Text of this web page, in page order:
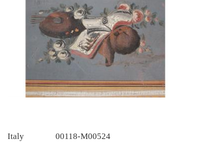
Italy 00118-M00524